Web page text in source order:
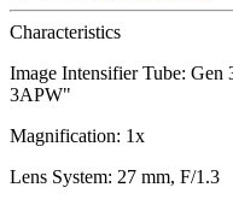
Characteristics
Image Intensifier Tube:
3APW"
Magnification: 1x
Lens System: 27 mm, F/1.3